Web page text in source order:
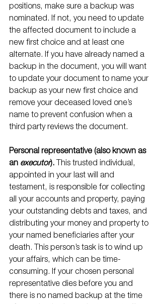
positions, make sure a backup was
nominated. If not, you need to update
the affected document to include a
new first choice and at least one
alternate. If you have already named a
backup in the document, you will want
to update your document to name your
backup as your new first choice and
remove your deceased loved one’s
name to prevent confusion when a
third party reviews the document.
Personal representative (also known as
an executor). This trusted individual,
appointed in your last will and
testament, is responsible for collecting
all your accounts and property, paying
your outstanding debts and taxes, and
distributing your money and property to
your named beneficiaries after your
death. This person’s task is to wind up
your affairs, which can be time-
consuming. If your chosen personal
representative dies before you and
there is no named backup at the time